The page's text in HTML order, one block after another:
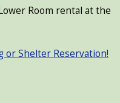
Room rental at the
or Shelter Reservation!